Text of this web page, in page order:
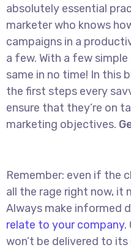
absolutely essential
marketer who knows
campaigns in a
a few. With a few
same in no time! In this
the first steps every
ensure that they’re on
marketing objectives.
Remember: even if the
all the rage right now, it
Always make informed
relate to your company.
won’t be delivered to